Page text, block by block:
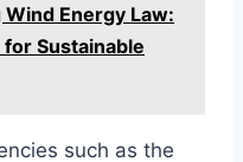
Energy Law:
Sustainable
such as the